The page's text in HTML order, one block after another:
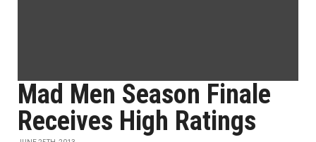
Mad Men Season Finale
Receives High Ratings